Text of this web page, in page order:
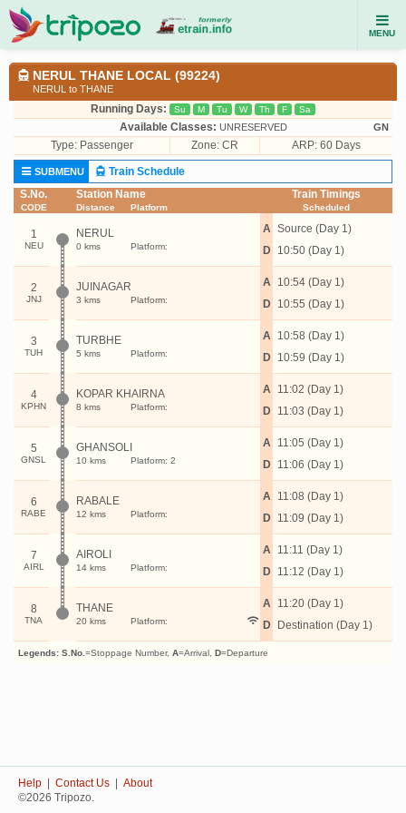
MENU
NERUL THANE LOCAL (99224)
NERUL to THANE
Running Days: Su M Tu W Th F Sa
Available Classes: UNRESERVED GN
Type: Passenger Zone: CR ARP: 60 Days
SUBMENU
Train Schedule
S.No.
CODE
Station Name
Distance Platform
Train Timings
Scheduled
1
NEU
NERUL
0 kms Platform:
A
D
Source (Day 1)
10:50 (Day 1)
2
JNJ
JUINAGAR
3 kms Platform:
A
D
10:54 (Day 1)
10:55 (Day 1)
3
TUH
TURBHE
5 kms Platform:
A
D
10:58 (Day 1)
10:59 (Day 1)
4
KPHN
KOPAR KHAIRNA
8 kms Platform:
A
D
11:02 (Day 1)
11:03 (Day 1)
5
GNSL
GHANSOLI
10 kms Platform: 2
A
D
11:05 (Day 1)
11:06 (Day 1)
6
RABE
RABALE
12 kms Platform:
A
D
11:08 (Day 1)
11:09 (Day 1)
7
AIRL
AIROLI
14 kms Platform:
A
D
11:11 (Day 1)
11:12 (Day 1)
8
TNA
THANE
20 kms Platform:
A
D
11:20 (Day 1)
Destination (Day 1)
Legends: S.No. =Stoppage Number, A=Arrival, D=Departure
Help Contact Us
About
©2026 Tripozo.